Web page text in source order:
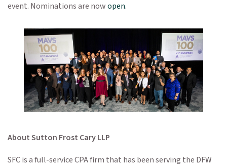
event. Nominations are nowopen.
About Sutton Frost Cary LLP
SFC is a full-service CPA firm that has been serving the DFW